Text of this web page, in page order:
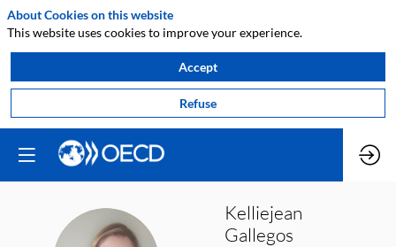
Kelliejean
Gallegos
About Cookies on this website
This website uses cookies to improve your experience.
Accept
Refuse